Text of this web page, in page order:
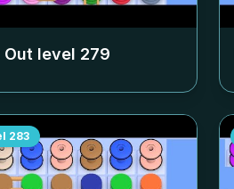
Out level 279
283